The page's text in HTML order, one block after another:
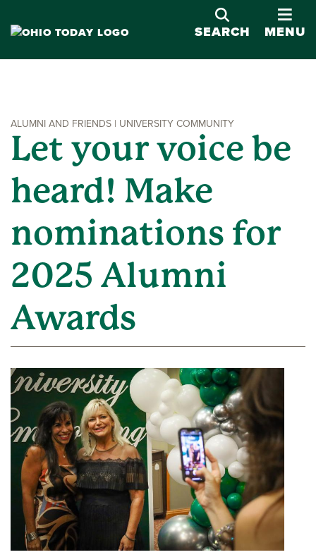
SEARCH
MENU
ALUMNI AND FRIENDS | UNIVERSITY COMMUNITY
Let your voice be
heard! Make
nominations for
2025 Alumni
Awards